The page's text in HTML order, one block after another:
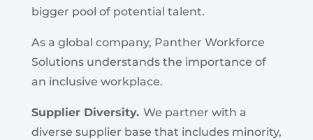
bigger pool of potential talent.
As a global company, Panther Workforce
Solutions understands the importance of
an inclusive workplace.
Supplier Diversity.We partner with a
diverse supplier base that includes minority,